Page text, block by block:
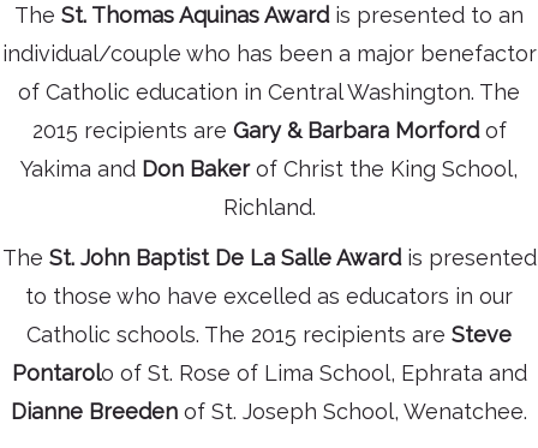
The St. Thomas Aquinas Awardis presented to an
individual/couple who has been a major benefactor
of Catholic education in Central Washington. The
2015 recipients are Gary & Barbara Morfordof
Yakima and Don Bakerof Christ the King School,
Richland.
The St. John Baptist De La Salle Awardis presented
to those who have excelled as educators in our
Catholic schools. The 2015 recipients are Steve
Pontarolo of St. Rose of Lima School, Ephrata and
Dianne Breeden of St. Joseph School, Wenatchee.